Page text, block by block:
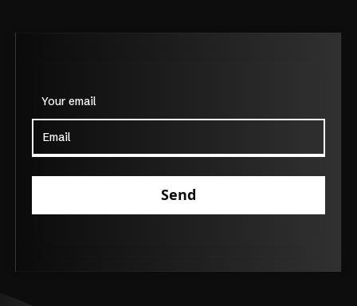
Your email
Send